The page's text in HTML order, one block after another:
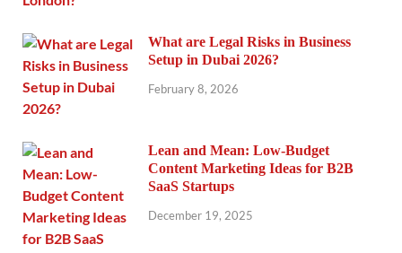
What are Legal Risks in Business
Setup in Dubai 2026?
February 8, 2026
Lean and Mean: Low-Budget
Content Marketing Ideas for B2B
SaaS Startups
December 19, 2025